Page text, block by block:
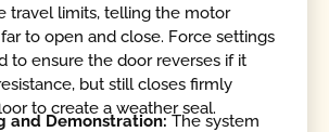
travel limits, telling the motor
to open and close. Force settings
to ensure the door reverses if it
but still closes firmly
to create a weather seal.
and Demonstration: The system